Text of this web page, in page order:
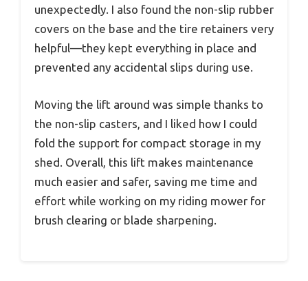
unexpectedly. I also found the non-slip rubber
covers on the base and the tire retainers very
helpful—they kept everything in place and
prevented any accidental slips during use.
Moving the lift around was simple thanks to
the non-slip casters, and I liked how I could
fold the support for compact storage in my
shed. Overall, this lift makes maintenance
much easier and safer, saving me time and
effort while working on my riding mower for
brush clearing or blade sharpening.